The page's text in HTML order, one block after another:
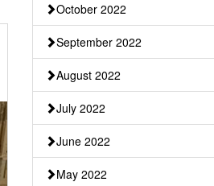
October 2022
September 2022
August 2022
July 2022
June 2022
May 2022